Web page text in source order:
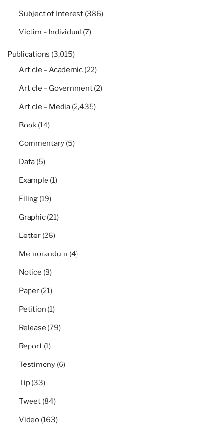
Subject of Interest (386)
Victim – Individual (7)
Publications (3,015)
Article – Academic (22)
Article – Government (2)
Article – Media (2,435)
Book (14)
Commentary (5)
Data (5)
Example (1)
Filing (19)
Graphic (21)
Letter (26)
Memorandum (4)
Notice (8)
Paper (21)
Petition (1)
Release (79)
Report (1)
Testimony (6)
Tip (33)
Tweet (84)
Video (163)